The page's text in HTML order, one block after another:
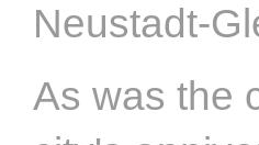
Neustadt-
As was the